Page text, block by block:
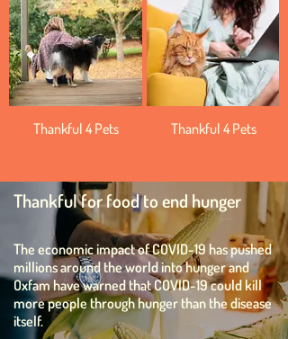
Thankful 4 Pets Thankful 4 Pets
Thankful for food to end hunger
The economic impact of COVID-19 has pushed
millions around the world into hunger and
Oxfam have warned that COVID-19 could kill
more people through hunger than the disease
itself.